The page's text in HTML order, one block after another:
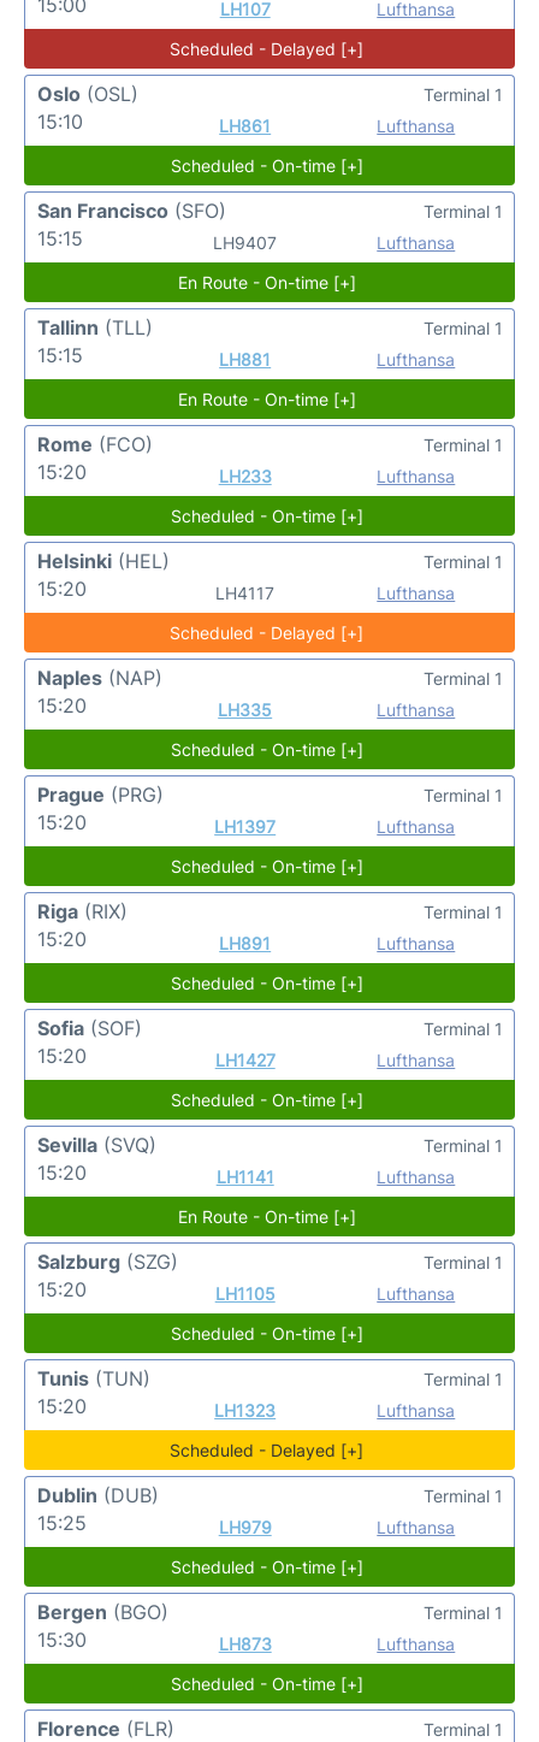
LH107
Lufthansa
Scheduled - Delayed [+]
Oslo (OSL)
15:10
LH861 Lufthansa
Terminal 1
Scheduled - On-time [+]
San Francisco (SFO)
15:15
LH9407 Lufthansa
Terminal 1
En Route - On-time [+]
Tallinn (TLL)
15:15
LH881 Lufthansa
Terminal 1
En Route - On-time [+]
Rome (FCO)
15:20
LH233 Lufthansa
Terminal 1
Scheduled - On-time [+]
Helsinki (HEL)
15:20
LH4117 Lufthansa
Terminal 1
Scheduled - Delayed [+]
Naples (NAP)
15:20
LH335 Lufthansa
Terminal 1
Scheduled - On-time [+]
Prague (PRG)
15:20
LH1397 Lufthansa
Terminal 1
Scheduled - On-time [+]
Riga (RIX)
15:20
LH891 Lufthansa
Terminal 1
Scheduled - On-time [+]
Sofia (SOF)
15:20
LH1427 Lufthansa
Terminal 1
Scheduled - On-time [+]
Sevilla (SVQ)
15:20
LH1141 Lufthansa
Terminal 1
En Route - On-time [+]
Salzburg (SZG)
15:20
LH1105 Lufthansa
Terminal 1
Scheduled - On-time [+]
Tunis (TUN)
15:20
LH1323 Lufthansa
Terminal 1
Scheduled - Delayed [+]
Dublin (DUB)
15:25
LH979 Lufthansa
Terminal 1
Scheduled - On-time [+]
Bergen (BGO)
15:30
LH873 Lufthansa
Terminal 1
Scheduled - On-time [+]
Florence (FLR)
Terminal 1